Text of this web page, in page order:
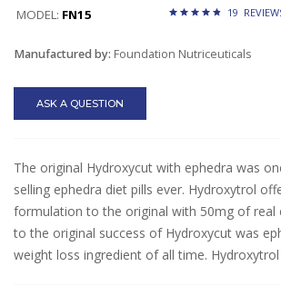
MODEL: FN15 19
Manufactured by: Foundation Nutriceuticals
ASK A QUESTION
The original Hydroxycut with ephedra was
selling ephedra diet pills ever. Hydroxytrol
formulation to the original with 50mg of real
to the original success of Hydroxycut was
weight loss ingredient of all time. Hydroxytrol